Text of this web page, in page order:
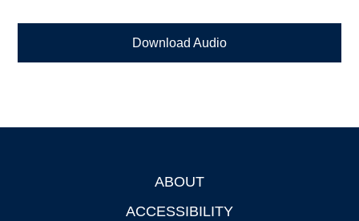
Download Audio
ABOUT
ACCESSIBILITY